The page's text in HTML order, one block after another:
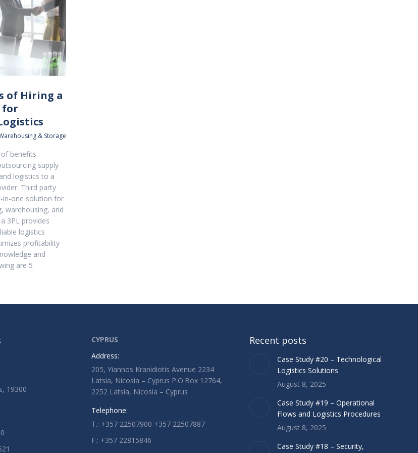
of Hiring a
for
& Storage
benefits
supply
logistics to a
Third party
in-one solution for
warehousing, and
3PL provides
logistics
profitability
and
are 5
19300
CYPRUS
Address:
205, Yiannos Kranidiotis Avenue 2234
Latsia, Nicosia – Cyprus P.O.Box 12764,
2252 Latsia, Nicosia – Cyprus
Telephone:
T.: +357 22507900 +357 22507887
F.: +357 22815846
Recent posts
Case Study #20 – Technological
Logistics Solutions
August 8, 2025
Case Study #19 – Operational
Flows and Logistics Procedures
August 8, 2025
Case Study #18 – Security,